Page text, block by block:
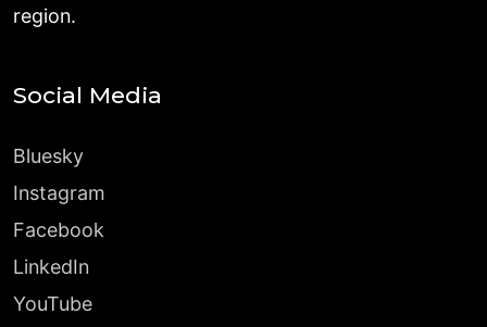
region.
Social Media
Bluesky
Instagram
Facebook
LinkedIn
YouTube